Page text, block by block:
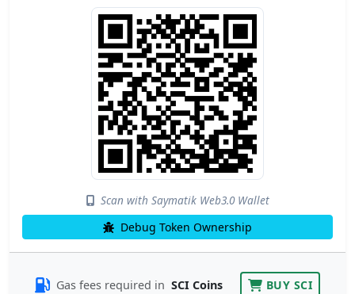
Scan with Saymatik Web3.0 Wallet
Debug Token Ownership
Gas fees required in SCI Coins BUY SCI